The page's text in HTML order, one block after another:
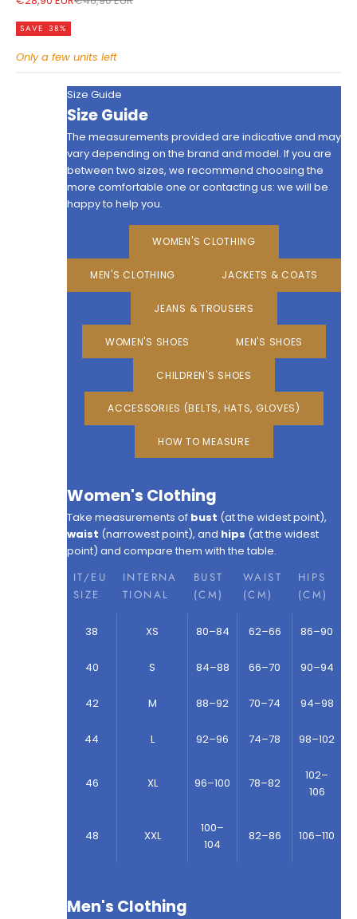
SAVE 38%
Only a few units left
Size Guide
Size Guide
The measurements provided are indicative and may
vary depending on the brand and model. If you are
between two sizes, we recommend choosing the
more comfortable one or contacting us: we will be
happy to help you.
WOMEN'S CLOTHING
MEN'S CLOTHING JACKETS & COATS
JEANS & TROUSERS
WOMEN'S SHOES MEN'S SHOES
CHILDREN'S SHOES
ACCESSORIES (BELTS, HATS, GLOVES)
HOW TO MEASURE
Women's Clothing
Take measurements of bust (at the widest point),
waist (narrowest point), and hips (at the widest
point) and compare them with the table.
IT/EU
SIZE
INTERNA
TIONAL
BUST
(CM)
WAIST
(CM)
HIPS
(CM)
38 XS 80–84 62–66 86–90
40 S 84–88 66–70 90–94
42 M 88–92 70–74 94–98
44 L 92–96 74–78 98–102
46 XL 96–100 78–82
102–
106
48 XXL
100–
104
82–86 106–110
Men's Clothing